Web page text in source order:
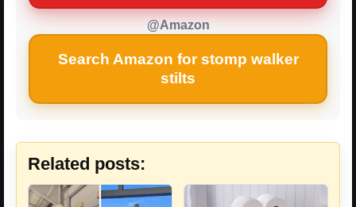
@Amazon
Search Amazon for stomp walker
stilts
Related posts: